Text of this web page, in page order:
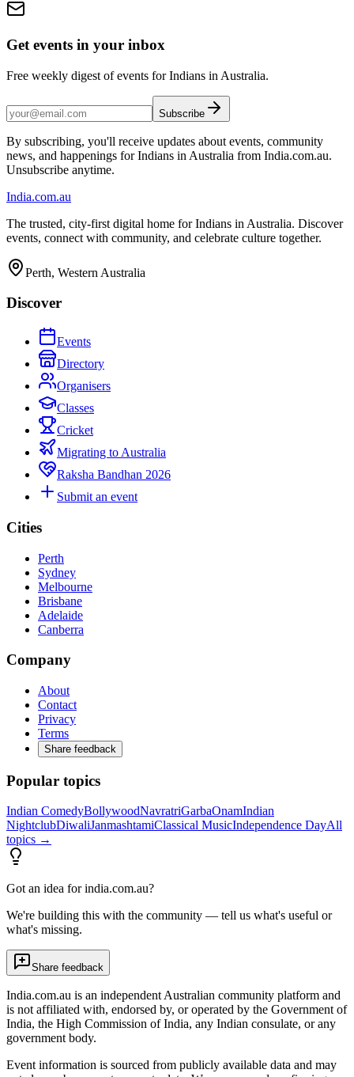
Get events in your inbox
Free weekly digest of events for Indians in Australia.
Subscribe
By subscribing, you'll receive updates about events, community
news, and happenings for Indians in Australia from India.com.au.
Unsubscribe anytime.
India.com.au
The trusted, city-first digital home for Indians in Australia. Discover
events, connect with community, and celebrate culture together.
Perth, Western Australia
Discover
Events
Directory
Organisers
Classes
Cricket
Migrating to Australia
Raksha Bandhan 2026
Submit an event
Cities
Perth
Sydney
Melbourne
Brisbane
Adelaide
Canberra
Company
About
Contact
Privacy
Terms
Share feedback
Popular topics
Indian ComedyBollywoodNavratriGarbaOnamIndian
NightclubDiwaliJanmashtamiClassical MusicIndependence DayAll
topics →
Got an idea for india.com.au?
We're building this with the community — tell us what's useful or
what's missing.
Share feedback
India.com.au is an independent Australian community platform and
is not affiliated with, endorsed by, or operated by the Government of
India, the High Commission of India, any Indian consulate, or any
government body.
Event information is sourced from publicly available data and may